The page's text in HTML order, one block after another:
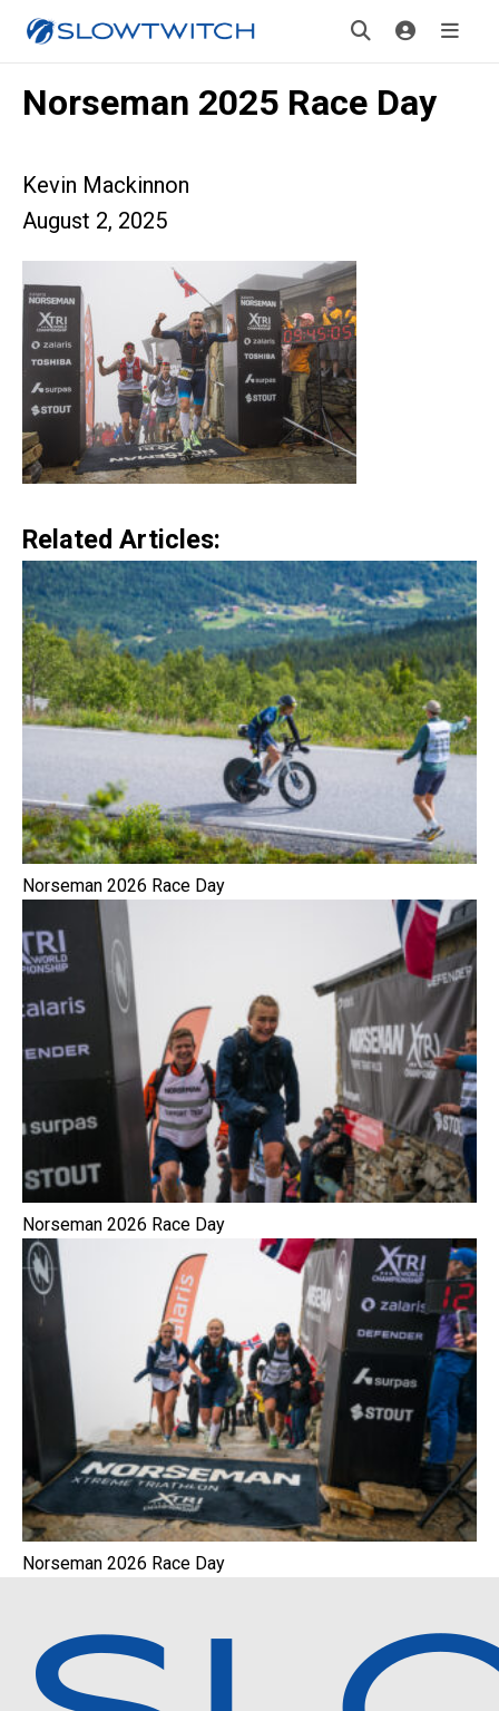
Norseman 2025 Race Day
Kevin Mackinnon
August 2, 2025
Related Articles:
Norseman 2026 Race Day
Norseman 2026 Race Day
Norseman 2026 Race Day